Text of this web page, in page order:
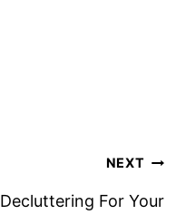
NEXT
Decluttering For Your